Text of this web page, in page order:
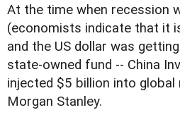
At the time when recession
(economists indicate that it
and the US dollar was
state-owned fund -- China
injected $5 billion into global
Morgan Stanley.